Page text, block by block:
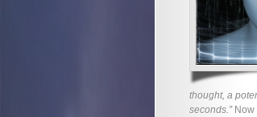
thought, a
seconds.”Now